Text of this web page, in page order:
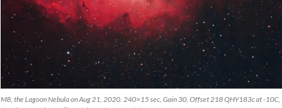
M8, the Lagoon Nebula on Aug 21, 2020. 240×15 sec, Gain 30, Offset 218 QHY183c at -10C,